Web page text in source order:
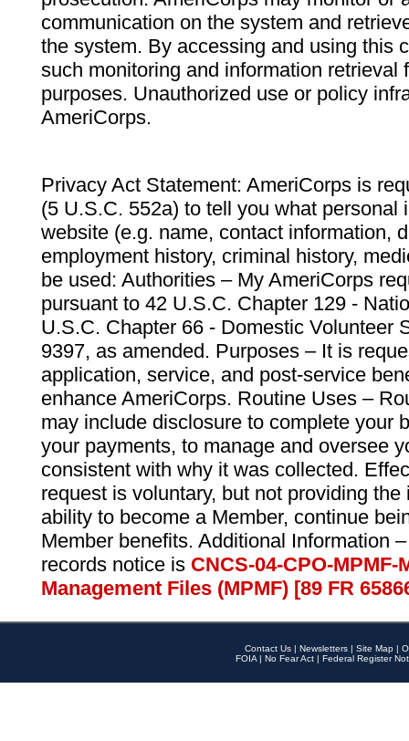
communication on the system and
the system. By accessing and using this
such monitoring and information retrieval
purposes. Unauthorized use or policy
AmeriCorps.
Privacy Act Statement: AmeriCorps is
(5 U.S.C. 552a) to tell you what personal
website (e.g. name, contact information,
employment history, criminal history,
be used: Authorities – My AmeriCorps
pursuant to 42 U.S.C. Chapter 129 -
U.S.C. Chapter 66 - Domestic Volunteer
9397, as amended. Purposes – It is
application, service, and post-service
enhance AmeriCorps. Routine Uses –
may include disclosure to complete your
your payments, to manage and oversee
consistent with why it was collected.
request is voluntary, but not providing
ability to become a Member, continue
Member benefits. Additional Information
records notice is CNCS-04-CPO-
Management Files (MPMF) [89 FR
Contact Us | Newsletters | Site Map |
FOIA | No Fear Act | Federal Register